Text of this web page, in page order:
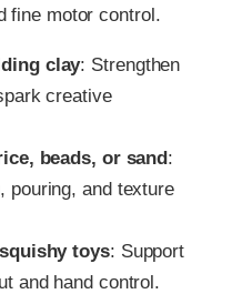
fine motor control.
clay: Strengthen
creative
beads, or sand:
pouring, and texture
toys: Support
and hand control.